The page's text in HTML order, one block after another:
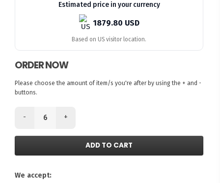
Estimated price in your currency
1879.80 USD
Based on US visitor location.
ORDER NOW
Please choose the amount of item/s you're after by using the + and -
buttons.
- +
ADD TO CART
We accept: